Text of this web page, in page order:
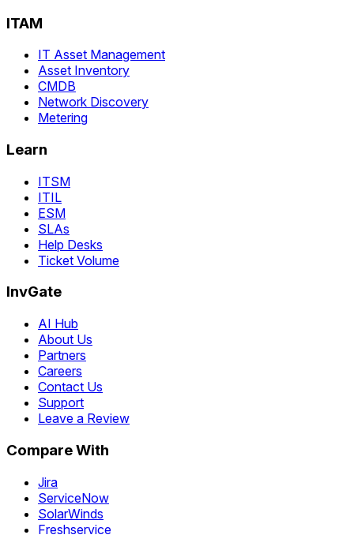
ITAM
IT Asset Management
Asset Inventory
CMDB
Network Discovery
Metering
Learn
ITSM
ITIL
ESM
SLAs
Help Desks
Ticket Volume
InvGate
AI Hub
About Us
Partners
Careers
Contact Us
Support
Leave a Review
Compare With
Jira
ServiceNow
SolarWinds
Freshservice